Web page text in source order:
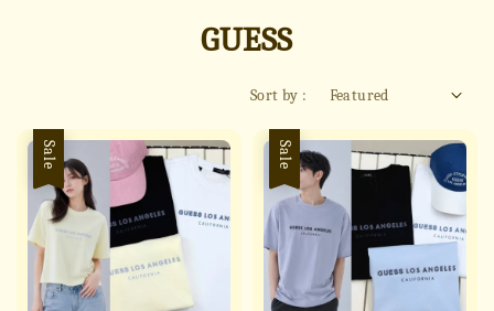
GUESS
Sort by :
Sale Sale